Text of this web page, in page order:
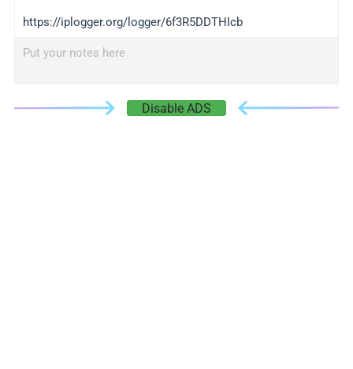
https://iplogger.org/logger/6f3R5DDTHIcb
Put your notes here
Disable ADS